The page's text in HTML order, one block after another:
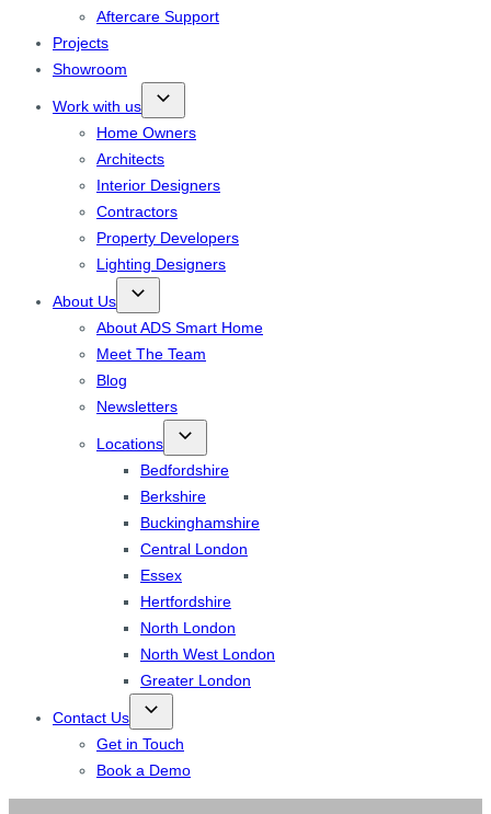
Aftercare Support
Projects
Showroom
Work with us
Home Owners
Architects
Interior Designers
Contractors
Property Developers
Lighting Designers
About Us
About ADS Smart Home
Meet The Team
Blog
Newsletters
Locations
Bedfordshire
Berkshire
Buckinghamshire
Central London
Essex
Hertfordshire
North London
North West London
Greater London
Contact Us
Get in Touch
Book a Demo